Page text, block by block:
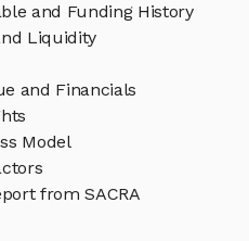
and Funding History
Liquidity
and Financials
Model
from SACRA